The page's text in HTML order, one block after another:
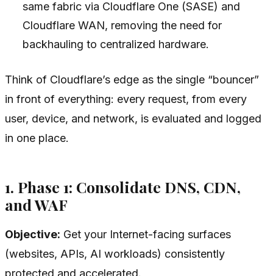
same fabric via Cloudflare One (SASE) and
Cloudflare WAN, removing the need for
backhauling to centralized hardware.
Think of Cloudflare’s edge as the single “bouncer”
in front of everything: every request, from every
user, device, and network, is evaluated and logged
in one place.
1. Phase 1: Consolidate DNS, CDN,
and WAF
Objective: Get your Internet-facing surfaces
(websites, APIs, AI workloads) consistently
protected and accelerated.